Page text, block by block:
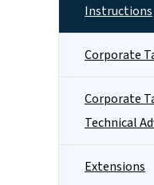
Instructions
Corporate
Corporate
Technical
Extensions